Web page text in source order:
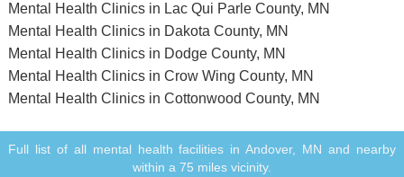
Mental Health Clinics in Lac Qui Parle County, MN
Mental Health Clinics in Dakota County, MN
Mental Health Clinics in Dodge County, MN
Mental Health Clinics in Crow Wing County, MN
Mental Health Clinics in Cottonwood County, MN
Full list of all mental health facilities in Andover, MN and nearby
within a 75 miles vicinity.